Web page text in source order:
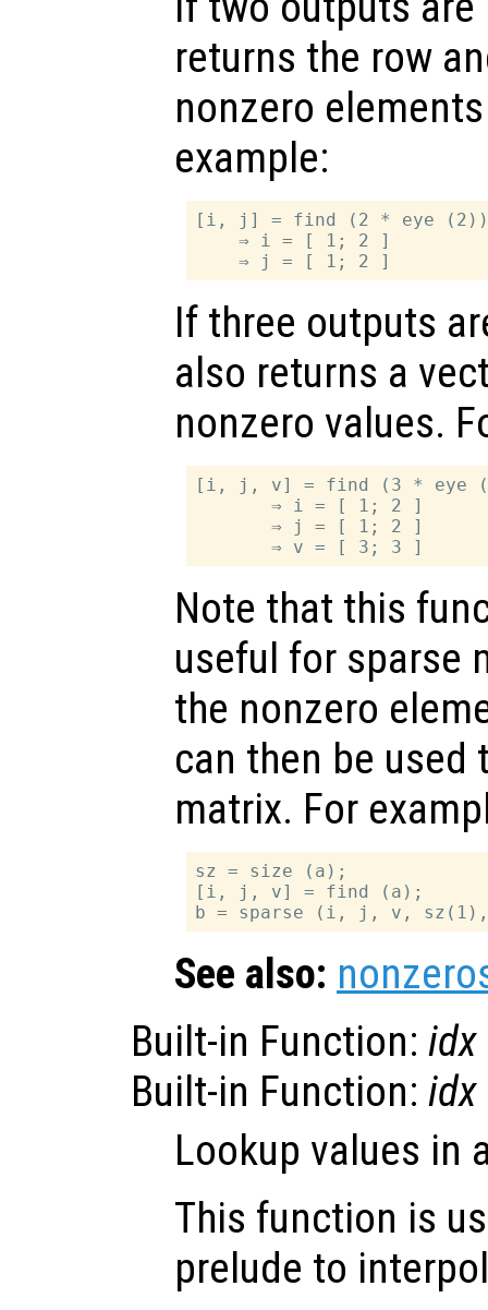
returns the row
nonzero
example:
[i, j] = find (2 * eye
    ⇒ i = [ 1; 2 ]
If three outputs
also returns a
nonzero values.
[i, j, v] = find (3 * eye
       ⇒ i = [ 1; 2 ]
       ⇒ j = [ 1; 2 ]
Note that this
useful for sparse
the nonzero
can then be
matrix. For
sz = size (a);
[i, j, v] = find (a);
See also:
Built-in Function: idx
Built-in Function: idx
Lookup values in
This function is
prelude to